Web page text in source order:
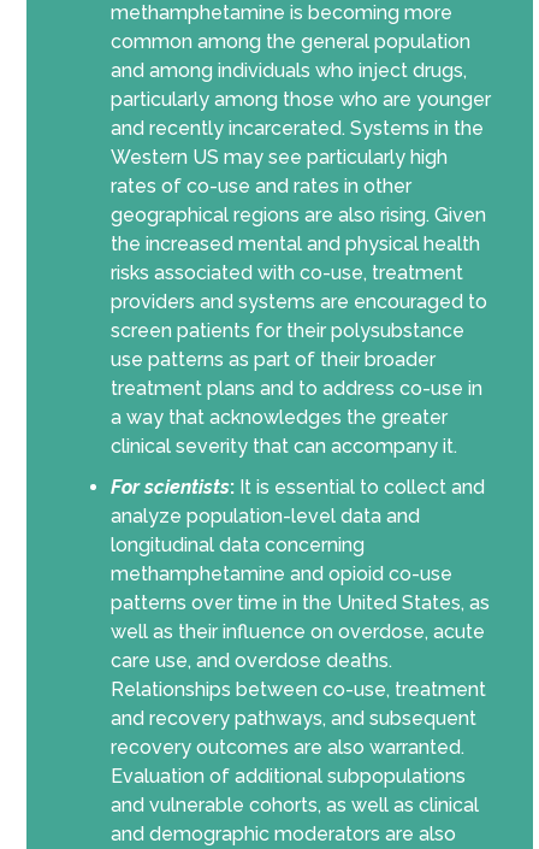
methamphetamine is becoming more
common among the general population
and among individuals who inject drugs,
particularly among those who are younger
and recently incarcerated. Systems in the
Western US may see particularly high
rates of co-use and rates in other
geographical regions are also rising. Given
the increased mental and physical health
risks associated with co-use, treatment
providers and systems are encouraged to
screen patients for their polysubstance
use patterns as part of their broader
treatment plans and to address co-use in
a way that acknowledges the greater
clinical severity that can accompany it.
For scientists:It is essential to collect and
analyze population-level data and
longitudinal data concerning
methamphetamine and opioid co-use
patterns over time in the United States, as
well as their influence on overdose, acute
care use, and overdose deaths.
Relationships between co-use, treatment
and recovery pathways, and subsequent
recovery outcomes are also warranted.
Evaluation of additional subpopulations
and vulnerable cohorts, as well as clinical
and demographic moderators are also